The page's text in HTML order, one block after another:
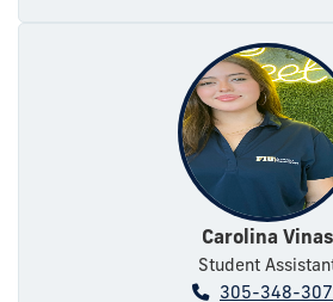
Carolina Vinas
Student
305-348-